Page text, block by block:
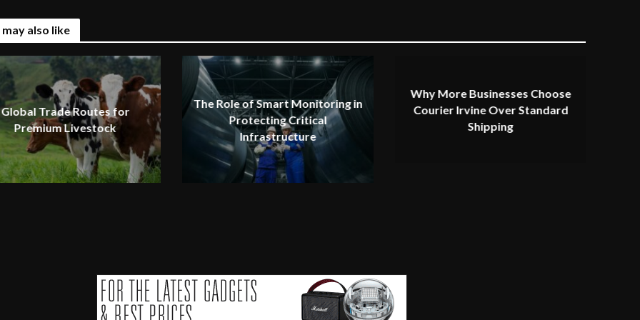
may also like
Global Trade Routes for
Premium Livestock
The Role of Smart Monitoring in
Protecting Critical
Infrastructure
Why More Businesses Choose
Courier Irvine Over Standard
Shipping